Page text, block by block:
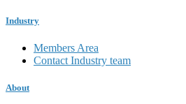
Industry
Members Area
Contact Industry team
About